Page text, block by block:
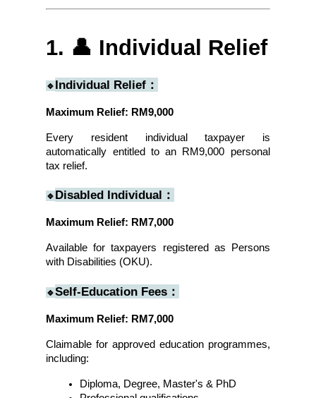
1. 👤 Individual Relief
🔹 Individual Relief：
Maximum Relief: RM9,000
Every resident individual taxpayer is
automatically entitled to an RM9,000 personal
tax relief.
🔹 Disabled Individual：
Maximum Relief: RM7,000
Available for taxpayers registered as Persons
with Disabilities (OKU).
🔹Self-Education Fees：
Maximum Relief: RM7,000
Claimable for approved education programmes,
including:
Diploma, Degree, Master's & PhD